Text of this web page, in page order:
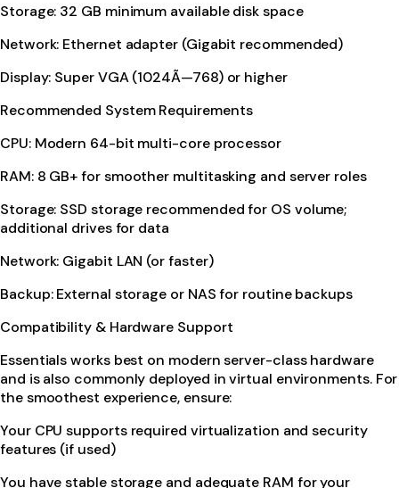
Storage: 32 GB minimum available disk space
Network: Ethernet adapter (Gigabit recommended)
Display: Super VGA (1024Ã—768) or higher
Recommended System Requirements
CPU: Modern 64-bit multi-core processor
RAM: 8 GB+ for smoother multitasking and server roles
Storage: SSD storage recommended for OS volume;
additional drives for data
Network: Gigabit LAN (or faster)
Backup: External storage or NAS for routine backups
Compatibility & Hardware Support
Essentials works best on modern server-class hardware
and is also commonly deployed in virtual environments. For
the smoothest experience, ensure:
Your CPU supports required virtualization and security
features (if used)
You have stable storage and adequate RAM for your